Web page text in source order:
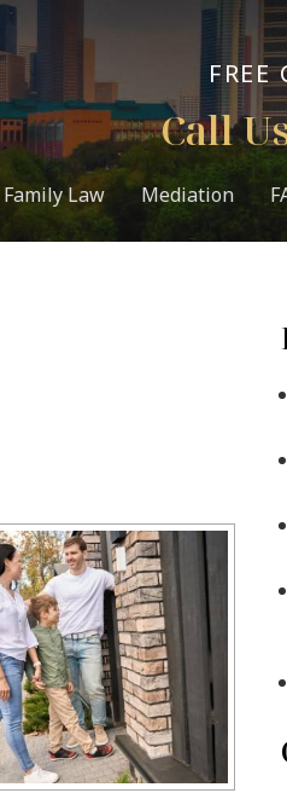
Call
Family Law Mediation